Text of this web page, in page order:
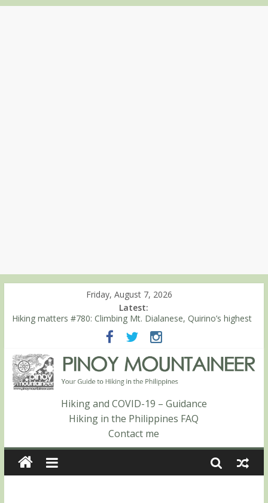
Friday, August 7, 2026
Latest:
Hiking matters #780: Climbing Mt. Dialanese, Quirino’s highest
Hiking matters #860: The ascent of Mt. Malindang’s summit
Hiking matters #868: An extended, exhilarating ‘dayhike’ up Mt.
Negron (1595m) in Pampanga and Zambales
Hiking matters #864: Mt. Dos Cuernos in Isabela, Days 3-4:
The ascent to the North Summit (Roy’s Peak)
Hiking matters #863: Mt. Dos Cuernos in Isabela, Days 1-2: To
Shamag and Mt. Gida
Hiking and COVID-19 – Guidance
Hiking in the Philippines FAQ
Contact me